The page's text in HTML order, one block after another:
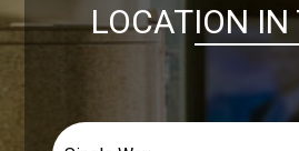
LOCATION IN